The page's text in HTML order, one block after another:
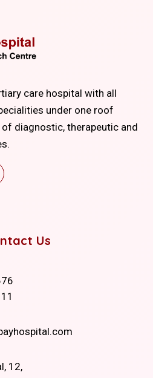
care hospital with all
under one roof
diagnostic, therapeutic and
Us
12,